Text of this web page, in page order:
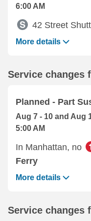
6:00 AM
42 Street
More details
Service changes
Planned - Part
Aug 7 - 10 and Aug
5:00 AM
In Manhattan, no
Ferry
More details
Service changes